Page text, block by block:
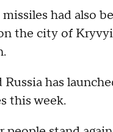
had also
the city of
Russia has
this week.